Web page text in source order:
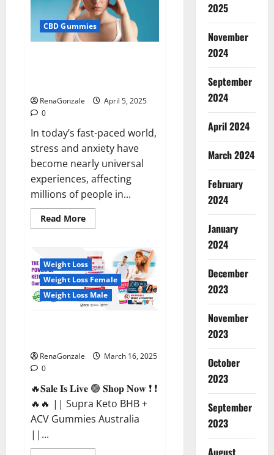
CBD Gummies
RenaGonzale
April 5, 2025
0
In today’s fast-paced world,
stress and anxiety have
become nearly universal
experiences, affecting
millions of people in...
Read MoreRead
more
CBD
Capsules
–
[USA],
[UK,
IE],
CH]?
Weight Loss
Weight Loss Female
Weight Loss Male
RenaGonzale
March 16, 2025
0
🔥𝐒𝐚𝐥𝐞 𝐈𝐬 𝐋𝐢𝐯𝐞 🟢 𝐒𝐡𝐨𝐩 𝐍𝐨𝐰 ❗ ❗
🔥🔥 || Supra Keto BHB +
ACV Gummies Australia
||...
2025
November
2024
September
2024
April 2024
March 2024
February
2024
January
2024
December
2023
November
2023
October
2023
September
2023
August